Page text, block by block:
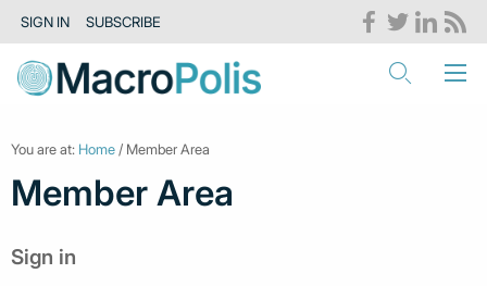
SIGN IN SUBSCRIBE
You are at: Home / Member Area
Member Area
Sign in